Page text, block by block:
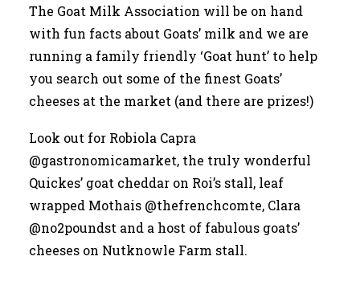
The Goat Milk Association will be on hand
with fun facts about Goats’ milk and we are
running a family friendly ‘Goat hunt’ to help
you search out some of the finest Goats’
cheeses at the market (and there are prizes!)
Look out for Robiola Capra
@gastronomicamarket, the truly wonderful
Quickes’ goat cheddar on Roi’s stall, leaf
wrapped Mothais @thefrenchcomte, Clara
@no2poundst and a host of fabulous goats’
cheeses on Nutknowle Farm stall.